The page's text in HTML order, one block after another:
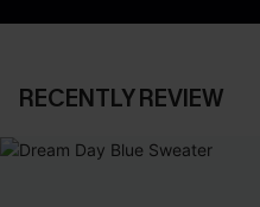
RECENTLY REVIEW